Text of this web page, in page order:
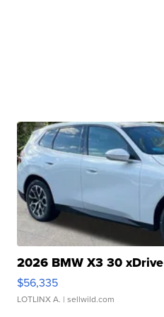
2026 BMW X3 30 xDrive
$56,335
LOTLINX A. | sellwild.com